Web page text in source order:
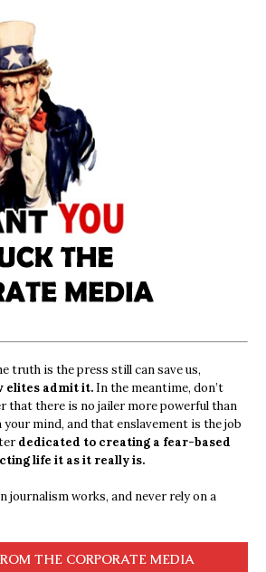
truth is the press still can save us,
elites admit it. In the meantime, don’t
that there is no jailer more powerful than
mind, and that enslavement is the job
dedicated to creating a fear-based
life it as it really is.
journalism works, and never rely on a
THE CORPORATE MEDIA